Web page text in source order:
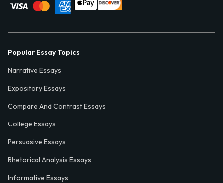
Popular Essay Topics
Narrative Essays
Expository Essays
Compare And Contrast Essays
College Essays
Persuasive Essays
Rhetorical Analysis Essays
Informative Essays